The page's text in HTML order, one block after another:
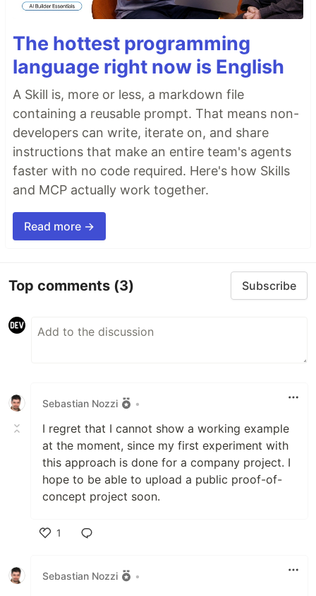
The hottest programming
language right now is English
A Skill is, more or less, a markdown file
containing a reusable prompt. That means non-
developers can write, iterate on, and share
instructions that make an entire team's agents
faster with no code required. Here's how Skills
and MCP actually work together.
Read more →
Top comments (3) Subscribe
Sebastian Nozzi •
I regret that I cannot show a working example
at the moment, since my first experiment with
this approach is done for a company project. I
hope to be able to upload a public proof-of-
concept project soon.
1
Sebastian Nozzi
•